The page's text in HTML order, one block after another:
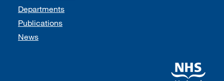
Departments
Publications
News